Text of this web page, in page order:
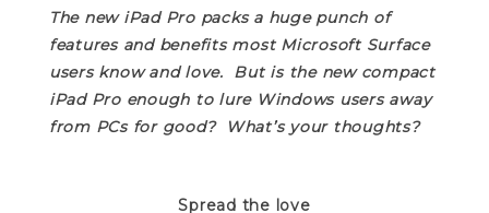
The new iPad Pro packs a huge punch of
features and benefits most Microsoft Surface
users know and love. But is the new compact
iPad Pro enough to lure Windows users away
from PCs for good? What’s your thoughts?
Spread the love